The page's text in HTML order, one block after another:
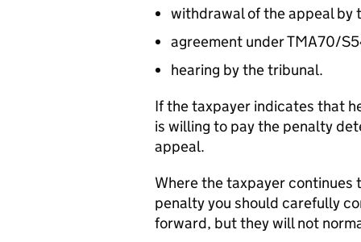
withdrawal of the appeal by
agreement under TMA70/
hearing by the tribunal.
If the taxpayer indicates that
is willing to pay the penalty
appeal.
Where the taxpayer
penalty you should carefully
forward, but they will not